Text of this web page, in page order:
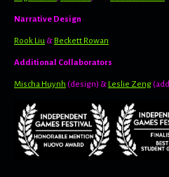
Narrative Design
Rook Liu & Beckett Rowan
Additional Collaborators
Mischa Huynh (design) & Leslie Zeng